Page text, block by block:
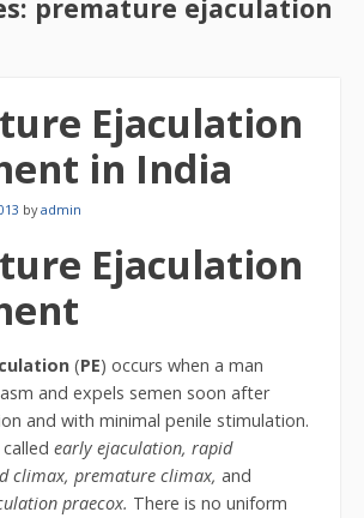
premature ejaculation
Ejaculation
in India
byadmin
Ejaculation
(PE) occurs when a man
and expels semen soon after
and with minimal penile stimulation.
early ejaculation, rapid
climax, premature climax, and
praecox. There is no uniform